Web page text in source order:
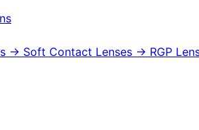
→ Soft Contact Lenses → RGP